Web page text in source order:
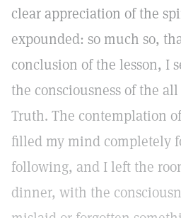
clear appreciation of the
expounded: so much so,
conclusion of the lesson, I
the consciousness of the
Truth. The contemplation
filled my mind completely
following, and I left the
dinner, with the